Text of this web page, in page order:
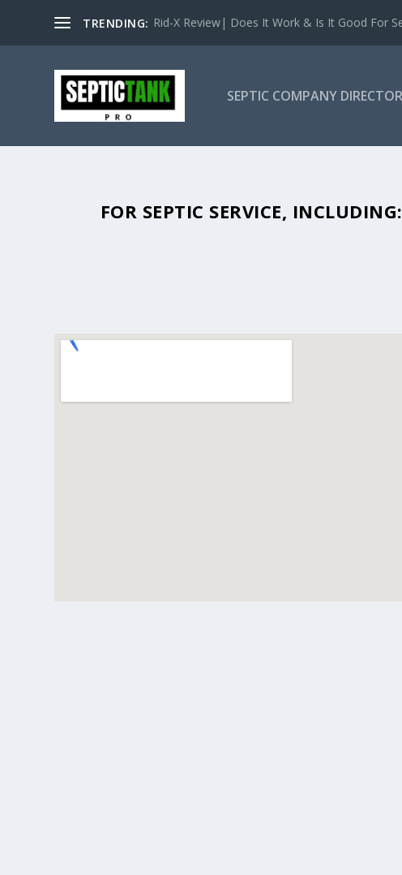
TRENDING: Rid-X Review| Does It Work & Is It Good For
SEPTIC COMPANY
SEPTIC TANK PUMPING IN OVIEDO,
FOR SEPTIC SERVICE,